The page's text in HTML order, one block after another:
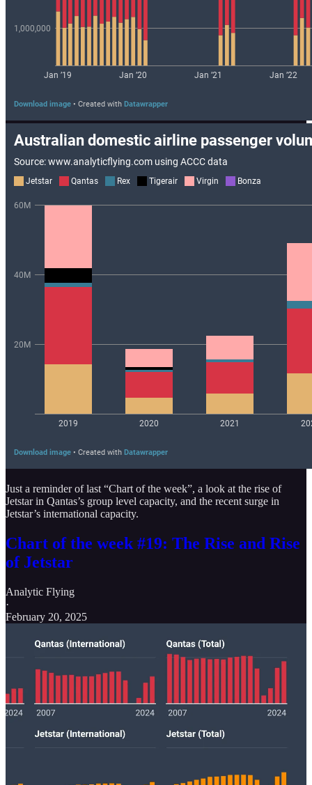
Just a reminder of last “Chart of the week”, a look at the rise of
Jetstar in Qantas’s group level capacity, and the recent surge in
Jetstar’s international capacity.
Chart of the week #19: The Rise and Rise
of Jetstar
Analytic Flying
·
February 20, 2025